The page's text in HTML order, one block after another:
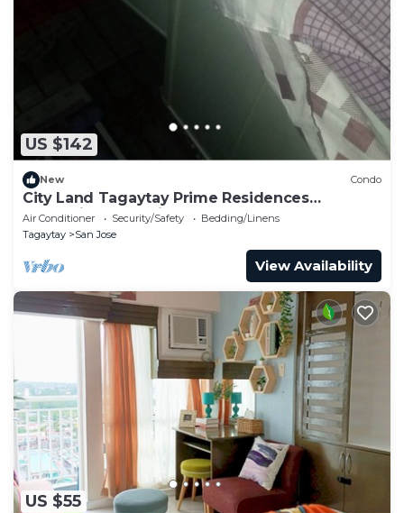
US $142
New Condo
City Land Tagaytay Prime Residences
Staycation Lake View
Air Conditioner Security/Safety
Bedding/Linens
Tagaytay
San Jose
View Availability
US $55